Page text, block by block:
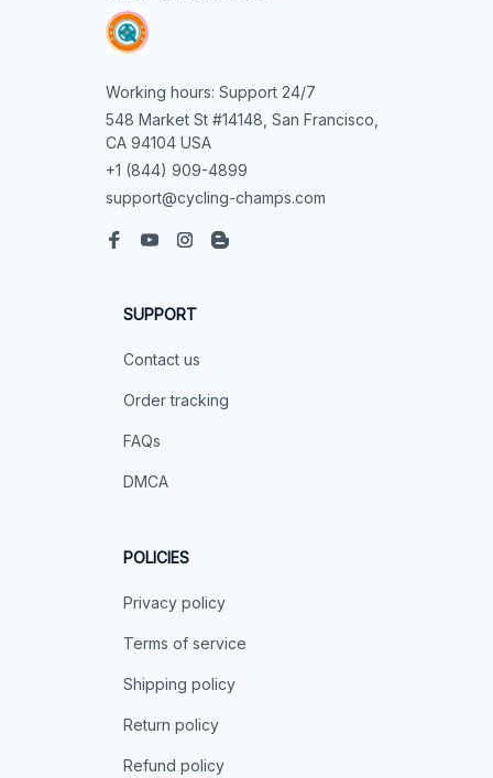
Working hours: Support 24/7
548 Market St #14148, San Francisco,
CA 94104 USA
+1 (844) 909-4899
support@cycling-champs.com
SUPPORT
Contact us
Order tracking
FAQs
DMCA
POLICIES
Privacy policy
Terms of service
Shipping policy
Return policy
Refund policy